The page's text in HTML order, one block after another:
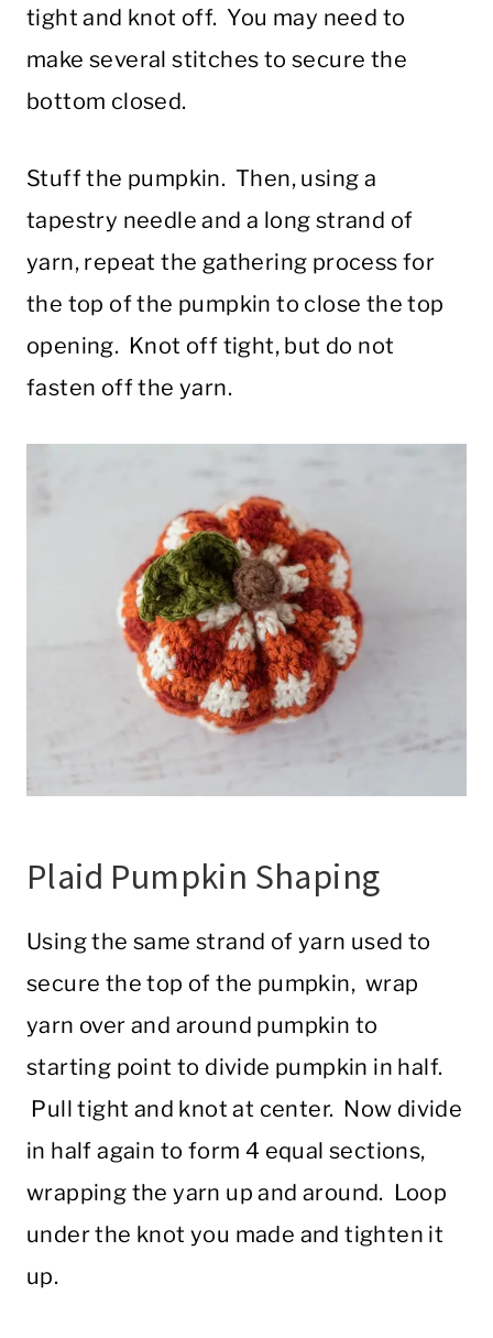
tight and knot off. You may need to
make several stitches to secure the
bottom closed.
Stuff the pumpkin. Then, using a
tapestry needle and a long strand of
yarn, repeat the gathering process for
the top of the pumpkin to close the top
opening. Knot off tight, but do not
fasten off the yarn.
Plaid Pumpkin Shaping
Using the same strand of yarn used to
secure the top of the pumpkin, wrap
yarn over and around pumpkin to
starting point to divide pumpkin in half.
Pull tight and knot at center. Now divide
in half again to form 4 equal sections,
wrapping the yarn up and around. Loop
under the knot you made and tighten it
up.